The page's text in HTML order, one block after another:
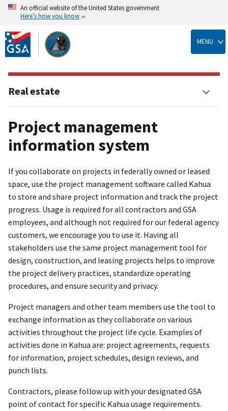
Skip
to
main
content
An official website of the United States government
Here’s how you know
MENU
Project management
information system
If you collaborate on projects in federally owned or leased
space, use the project management software called Kahua
to store and share project information and track the project
progress. Usage is required for all contractors and GSA
employees, and although not required for our federal agency
customers, we encourage you to use it. Having all
stakeholders use the same project management tool for
design, construction, and leasing projects helps to improve
the project delivery practices, standardize operating
procedures, and ensure security and privacy.
Project managers and other team members use the tool to
exchange information as they collaborate on various
activities throughout the project life cycle. Examples of
activities done in Kahua are: project agreements, requests
for information, project schedules, design reviews, and
punch lists.
Contractors, please follow up with your designated GSA
point of contact for specific Kahua usage requirements.
Real estate